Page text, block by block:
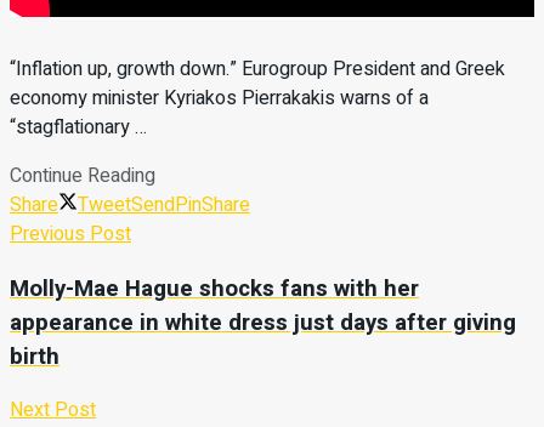
“Inflation up, growth down.” Eurogroup President and Greek
economy minister Kyriakos Pierrakakis warns of a
“stagflationary …
Continue Reading
Share
TweetSendPinShare
Previous Post
Molly-Mae Hague shocks fans with her
appearance in white dress just days after giving
birth
Next Post